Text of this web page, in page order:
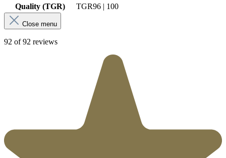
Quality (TGR)
TGR96 | 100
Close menu
92 of 92 reviews